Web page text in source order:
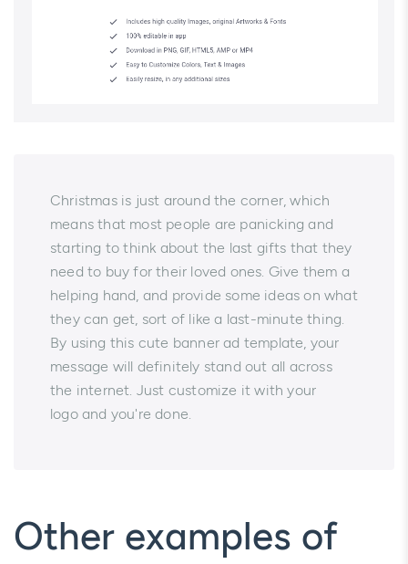
Christmas is just around the corner, which
means that most people are panicking and
starting to think about the last gifts that they
need to buy for their loved ones. Give them a
helping hand, and provide some ideas on what
they can get, sort of like a last-minute thing.
By using this cute banner ad template, your
message will definitely stand out all across
the internet. Just customize it with your
logo and you're done.
Other examples of